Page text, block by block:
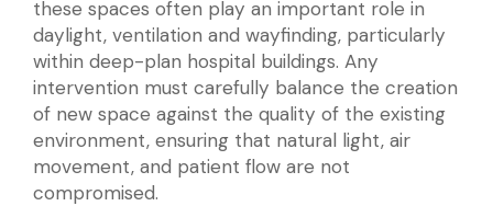
these spaces often play an important role in
daylight, ventilation and wayfinding, particularly
within deep-plan hospital buildings. Any
intervention must carefully balance the creation
of new space against the quality of the existing
environment, ensuring that natural light, air
movement, and patient flow are not
compromised.